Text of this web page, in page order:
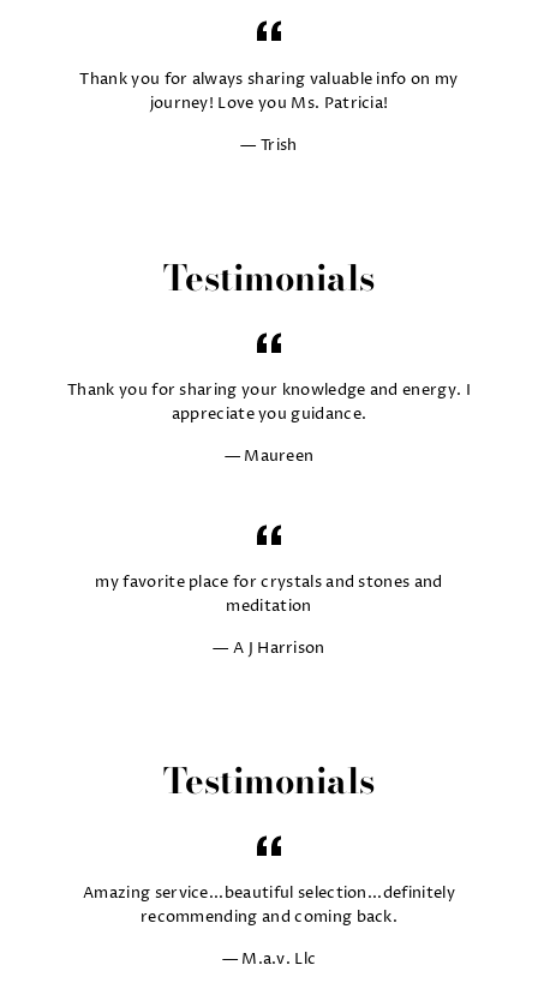
Thank you for always sharing valuable info on my
journey! Love you Ms. Patricia!
Trish
Testimonials
Thank you for sharing your knowledge and energy. I
appreciate you guidance.
Maureen
my favorite place for crystals and stones and
meditation
A J Harrison
Testimonials
Amazing service...beautiful selection...definitely
recommending and coming back.
M.a.v. Llc